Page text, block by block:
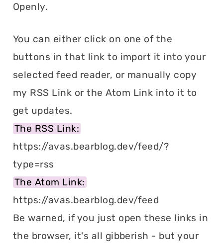
Openly.
You can either click on one of the
buttons in that link to import it into your
selected feed reader, or manually copy
my RSS Link or the Atom Link into it to
get updates.
The RSS Link:
https://avas.bearblog.dev/feed/?
type=rss
The Atom Link:
https://avas.bearblog.dev/feed
Be warned, if you just open these links in
the browser, it's all gibberish - but your